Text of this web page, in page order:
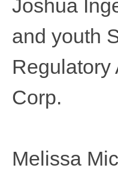
Joshua
and youth
Regulatory
Corp.
Melissa